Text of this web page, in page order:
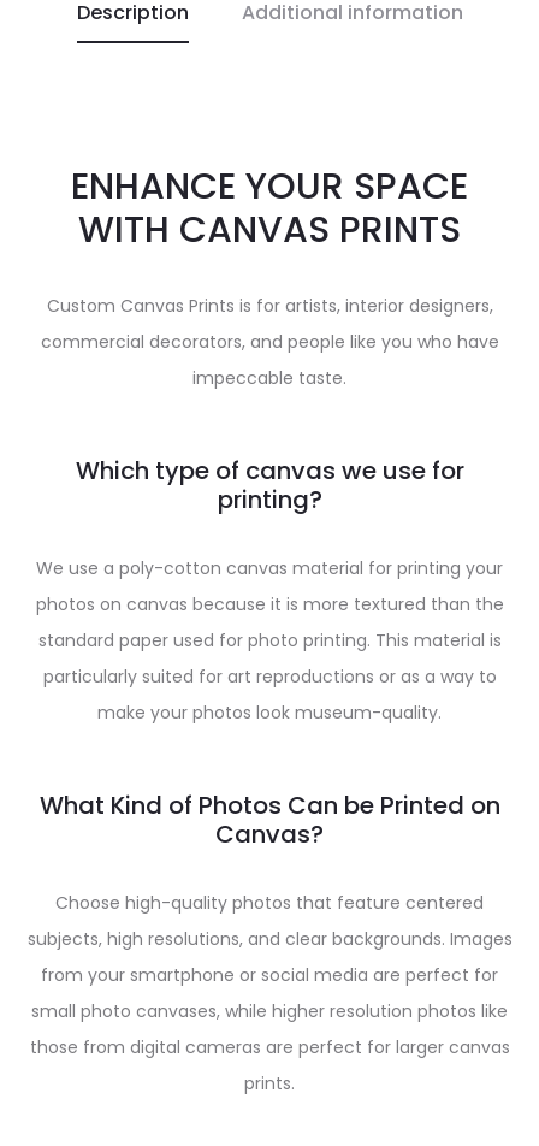
Description Additional information
ENHANCE YOUR SPACE
WITH CANVAS PRINTS
Custom Canvas Prints is for artists, interior designers,
commercial decorators, and people like you who have
impeccable taste.
Which type of canvas we use for
printing?
We use a poly-cotton canvas material for printing your
photos on canvas because it is more textured than the
standard paper used for photo printing. This material is
particularly suited for art reproductions or as a way to
make your photos look museum-quality.
What Kind of Photos Can be Printed on
Canvas?
Choose high-quality photos that feature centered
subjects, high resolutions, and clear backgrounds. Images
from your smartphone or social media are perfect for
small photo canvases, while higher resolution photos like
those from digital cameras are perfect for larger canvas
prints.